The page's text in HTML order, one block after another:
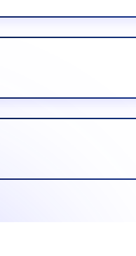
more via secure API
more via secure API
more via secure API